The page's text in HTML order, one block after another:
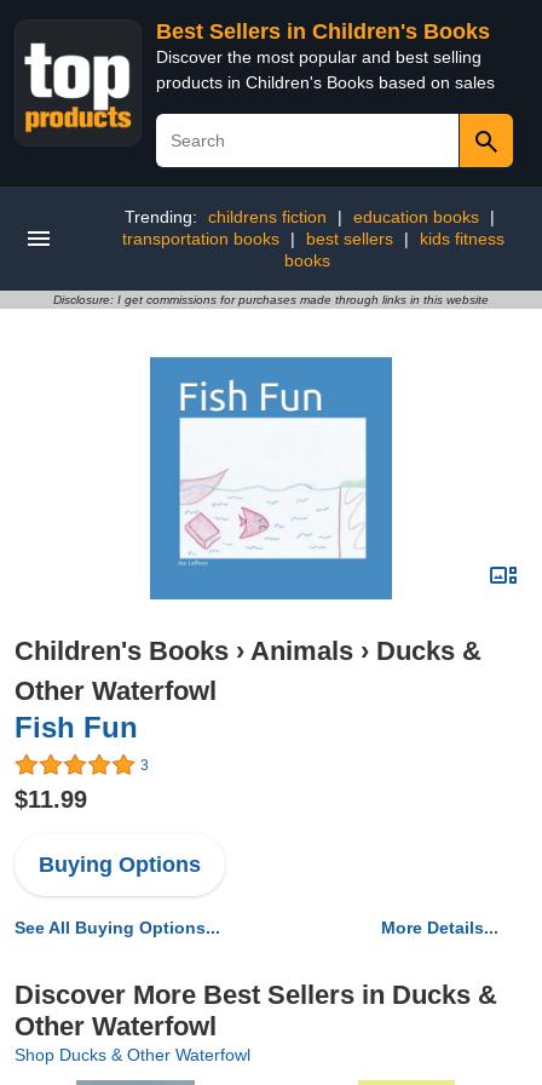
Best Sellers in Children's Books
Discover the most popular and best selling
products in Children's Books based on sales
Trending: childrens fiction | education books
|
transportation books
| best sellers |
kids fitness
books
Disclosure: I get commissions for purchases made through links in this website
Children's Books › Animals › Ducks &
Other Waterfowl
Fish Fun
3
$11.99
Buying Options
See All Buying Options... More Details...
Discover More Best Sellers in Ducks &
Other Waterfowl
Shop Ducks & Other Waterfowl